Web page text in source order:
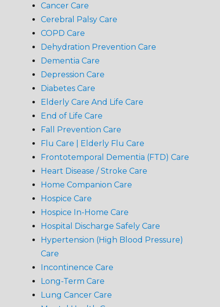
Cancer Care
Cerebral Palsy Care
COPD Care
Dehydration Prevention Care
Dementia Care
Depression Care
Diabetes Care
Elderly Care And Life Care
End of Life Care
Fall Prevention Care
Flu Care | Elderly Flu Care
Frontotemporal Dementia (FTD) Care
Heart Disease / Stroke Care
Home Companion Care
Hospice Care
Hospice In-Home Care
Hospital Discharge Safely Care
Hypertension (High Blood Pressure)
Care
Incontinence Care
Long-Term Care
Lung Cancer Care